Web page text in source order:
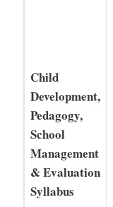
Child
Development,
Pedagogy,
School
Management
& Evaluation
Syllabus